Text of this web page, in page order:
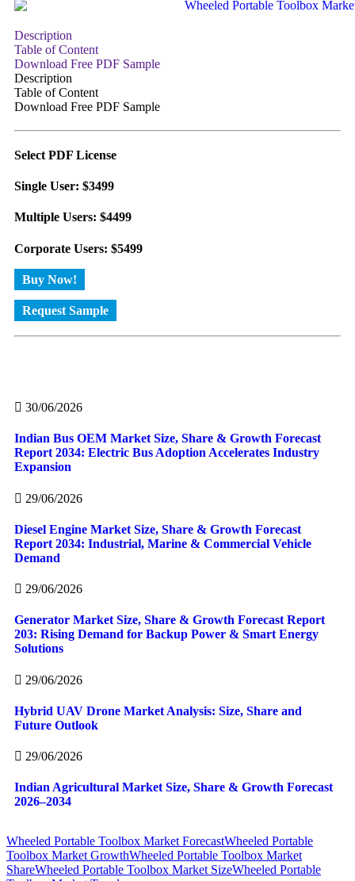
Description
Table of Content
Download Free PDF Sample
Description
Table of Content
Download Free PDF Sample
Select PDF License
Single User: $3499
Multiple Users: $4499
Corporate Users: $5499
Buy Now!
Request Sample
30/06/2026
Indian Bus OEM Market Size, Share & Growth Forecast
Report 2034: Electric Bus Adoption Accelerates Industry
Expansion
29/06/2026
Diesel Engine Market Size, Share & Growth Forecast
Report 2034: Industrial, Marine & Commercial Vehicle
Demand
29/06/2026
Generator Market Size, Share & Growth Forecast Report
203: Rising Demand for Backup Power & Smart Energy
Solutions
29/06/2026
Hybrid UAV Drone Market Analysis: Size, Share and
Future Outlook
29/06/2026
Indian Agricultural Market Size, Share & Growth Forecast
2026–2034
Wheeled Portable Toolbox Market ForecastWheeled Portable
Toolbox Market GrowthWheeled Portable Toolbox Market
ShareWheeled Portable Toolbox Market SizeWheeled Portable